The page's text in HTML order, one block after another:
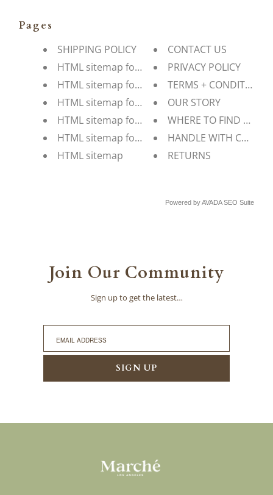
Pages
SHIPPING POLICY
HTML sitemap for pages
HTML sitemap for blogs
HTML sitemap for articles
HTML sitemap for collections
HTML sitemap for products
HTML sitemap
CONTACT US
PRIVACY POLICY
TERMS + CONDITIONS
OUR STORY
WHERE TO FIND US
HANDLE WITH CARE
RETURNS
Powered byAVADA SEO Suite
Join Our Community
Sign up to get the latest…